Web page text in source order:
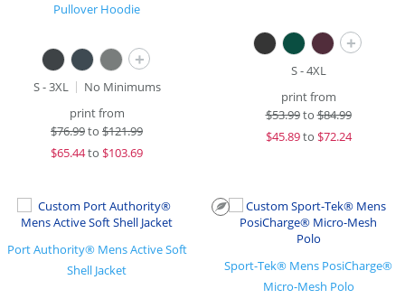
Pullover Hoodie
+
S - 3XL
No Minimums
print from
$76.99to $121.99
$65.44to $103.69
+
S - 4XL
print from
$53.99to$84.99
$45.89to $72.24
Port Authority® Mens Active Soft
Shell Jacket
Sport-Tek® Mens PosiCharge®
Micro-Mesh Polo